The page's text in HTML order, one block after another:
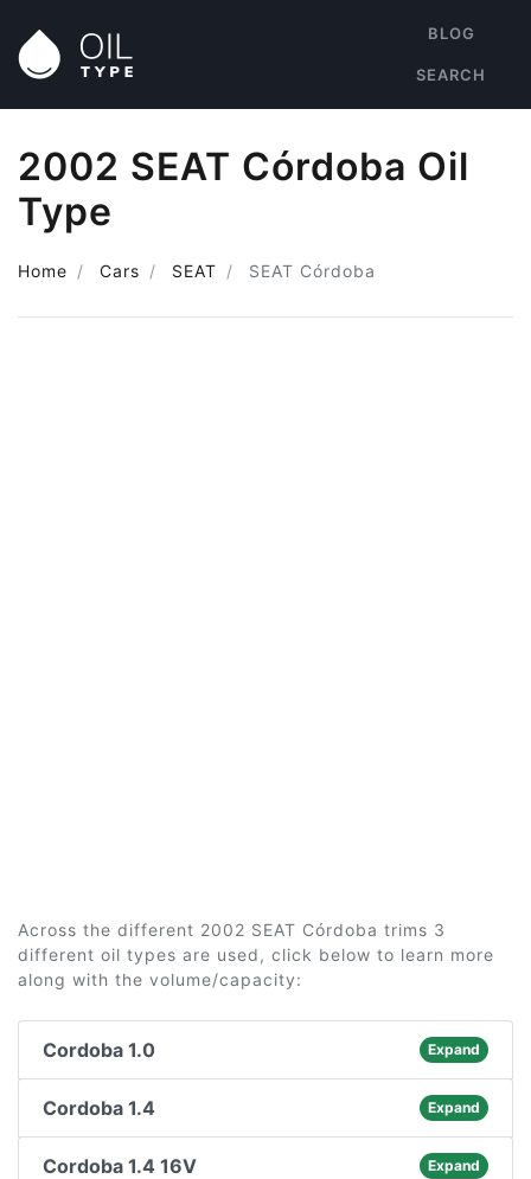
BLOG
SEARCH
2002 SEAT Córdoba Oil
Type
Home Cars SEAT SEAT Córdoba
Across the different 2002 SEAT Córdoba trims 3
different oil types are used, click below to learn more
along with the volume/capacity:
Cordoba 1.0 Expand
Cordoba 1.4 Expand
Cordoba 1.4 16V Expand